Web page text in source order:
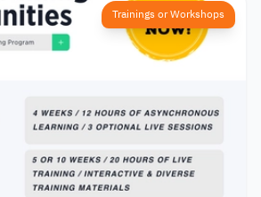
Trainings or Workshops